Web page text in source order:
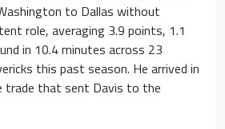
to Dallas without
role, averaging 3.9 points, 1.1
in 10.4 minutes across 23
this past season. He arrived in
trade that sent Davis to the